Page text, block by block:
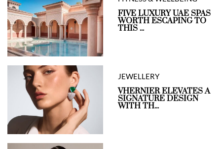
FIVE LUXURY UAE SPAS
WORTH ESCAPING TO
THIS ...
JEWELLERY
VHERNIER ELEVATES A
SIGNATURE DESIGN
WITH TH...